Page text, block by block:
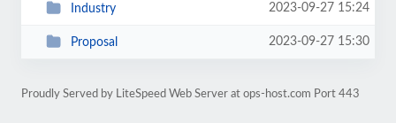
Industry 2023-09-27 15:24
Proposal 2023-09-27 15:30
Proudly Served by LiteSpeed Web Server at ops-host.com Port 443